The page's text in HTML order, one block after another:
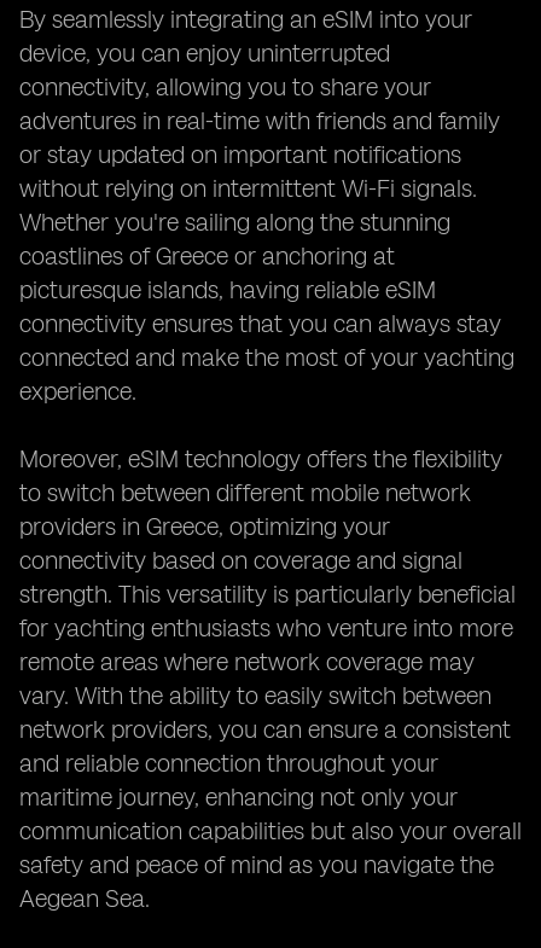
By seamlessly integrating an eSIM into your
device, you can enjoy uninterrupted
connectivity, allowing you to share your
adventures in real-time with friends and family
or stay updated on important notifications
without relying on intermittent Wi-Fi signals.
Whether you're sailing along the stunning
coastlines of Greece or anchoring at
picturesque islands, having reliable eSIM
connectivity ensures that you can always stay
connected and make the most of your yachting
experience.
Moreover, eSIM technology offers the flexibility
to switch between different mobile network
providers in Greece, optimizing your
connectivity based on coverage and signal
strength. This versatility is particularly beneficial
for yachting enthusiasts who venture into more
remote areas where network coverage may
vary. With the ability to easily switch between
network providers, you can ensure a consistent
and reliable connection throughout your
maritime journey, enhancing not only your
communication capabilities but also your overall
safety and peace of mind as you navigate the
Aegean Sea.